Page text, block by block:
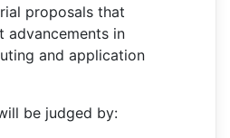
proposals that
advancements in
and application
be judged by: